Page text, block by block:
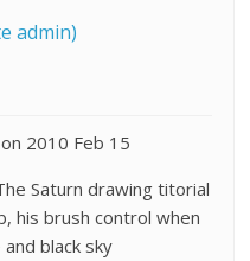
admin)
2010 Feb 15
Saturn drawing titorial
his brush control when
black sky